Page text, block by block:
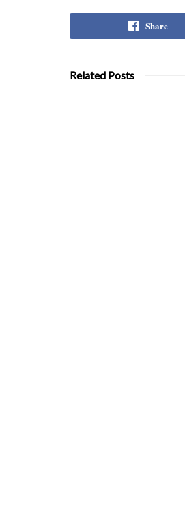
Share
Related Posts